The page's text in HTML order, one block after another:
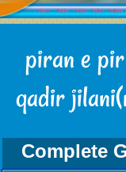
piran e
qadir
Complete